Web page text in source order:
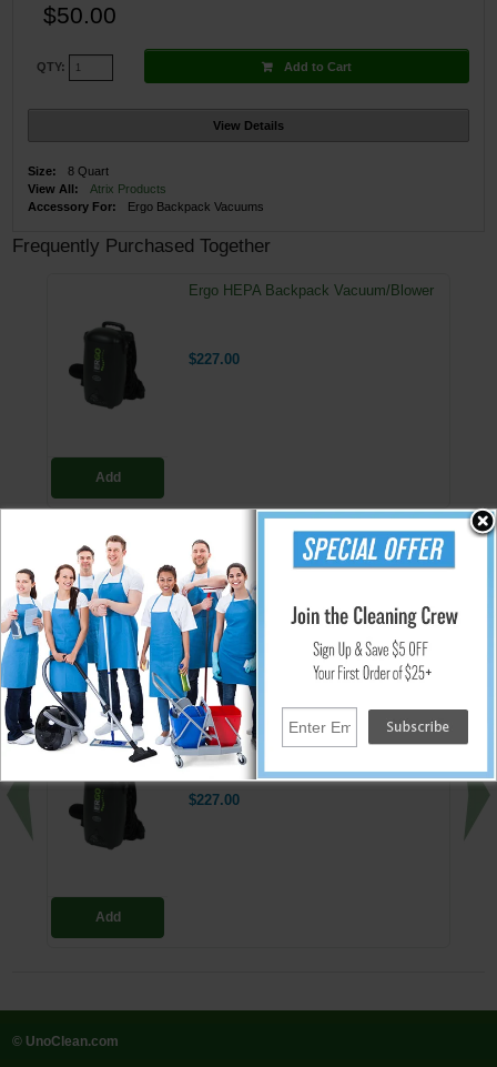
$50.00
QTY: Add to Cart
View Details
Size:
8 Quart
View All:
Atrix Products
Accessory For:
Ergo Backpack Vacuums
Frequently Purchased Together
Add
Ergo HEPA Backpack Vacuum/Blower
$227.00
Replacement HEPA bag 10 pack for the Ergo backpack series vacuum.
Each filter has an 8 quart capacity.
Note: This product should not be used with hazardous material.
↑ Back To Top
People Who Bought This Also Bought
Add
Ergo HEPA Backpack Vacuum/Blower
$227.00
© UnoClean.com